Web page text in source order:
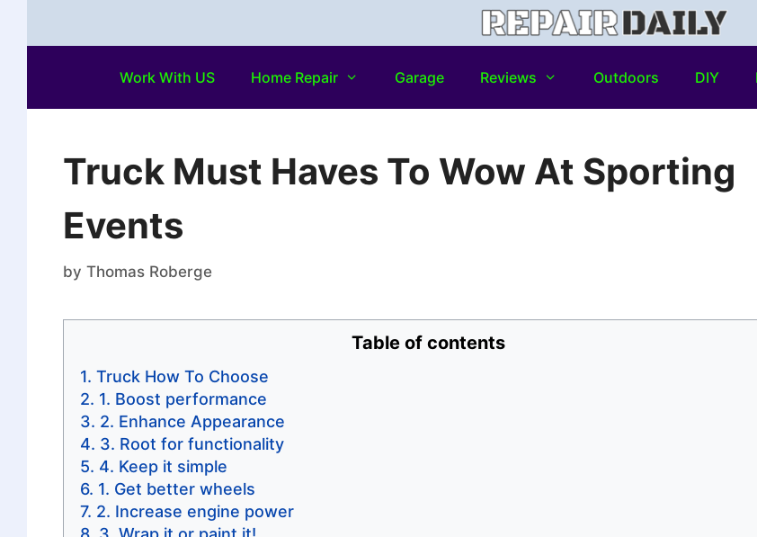
Work With US Home Repair Garage Reviews Outdoors DIY
Truck Must Haves To Wow At Sporting
Events
by Thomas Roberge
Table of contents
Truck How To Choose
1. Boost performance
2. Enhance Appearance
3. Root for functionality
4. Keep it simple
1. Get better wheels
2. Increase engine power